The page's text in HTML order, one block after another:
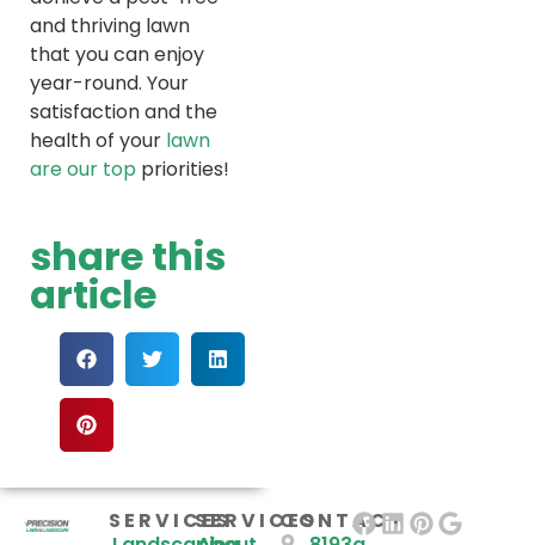
and thriving lawn
that you can enjoy
year-round. Your
satisfaction and the
health of your lawn
are our top priorities!
share this
article
SERVICESSERVICESCONTACT